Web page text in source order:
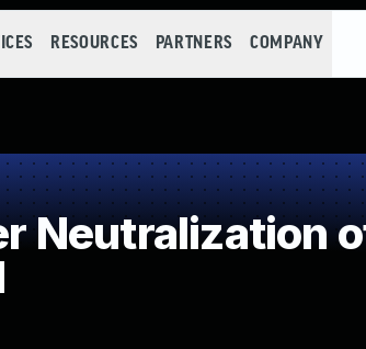
RESOURCES PARTNERS COMPANY
Neutralization